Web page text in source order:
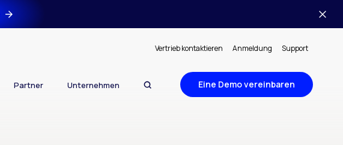
Vertrieb kontaktieren Anmeldung Support
Partner Unternehmen Eine Demo vereinbaren